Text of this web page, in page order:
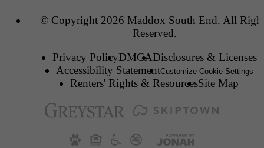
© Copyright 2026 Maddox South End. All
Reserved.
Privacy PolicyDMCADisclosures & Licenses
Accessibility StatementCustomize Cookie Settings
Renters' Rights & ResourcesSite Map